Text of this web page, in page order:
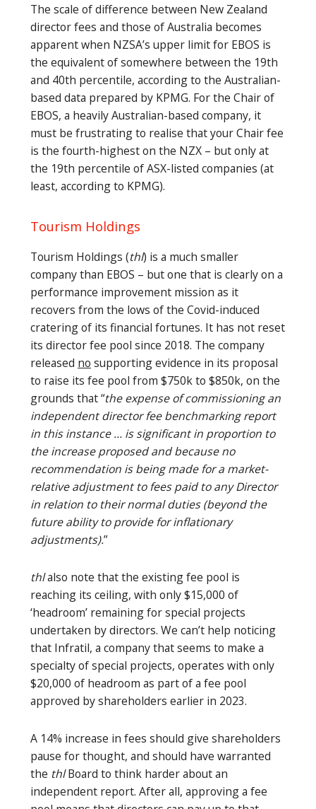
The scale of difference between New Zealand
director fees and those of Australia becomes
apparent when NZSA’s upper limit for EBOS is
the equivalent of somewhere between the 19th
and 40th percentile, according to the Australian-
based data prepared by KPMG. For the Chair of
EBOS, a heavily Australian-based company, it
must be frustrating to realise that your Chair fee
is the fourth-highest on the NZX – but only at
the 19th percentile of ASX-listed companies (at
least, according to KPMG).
Tourism Holdings
Tourism Holdings (thl) is a much smaller
company than EBOS – but one that is clearly on a
performance improvement mission as it
recovers from the lows of the Covid-induced
cratering of its financial fortunes. It has not reset
its director fee pool since 2018. The company
released no supporting evidence in its proposal
to raise its fee pool from $750k to $850k, on the
grounds that “the expense of commissioning an
independent director fee benchmarking report
in this instance … is significant in proportion to
the increase proposed and because no
recommendation is being made for a market-
relative adjustment to fees paid to any Director
in relation to their normal duties (beyond the
future ability to provide for inflationary
adjustments).”
thlalso note that the existing fee pool is
reaching its ceiling, with only $15,000 of
‘headroom’ remaining for special projects
undertaken by directors. We can’t help noticing
that Infratil, a company that seems to make a
specialty of special projects, operates with only
$20,000 of headroom as part of a fee pool
approved by shareholders earlier in 2023.
A 14% increase in fees should give shareholders
pause for thought, and should have warranted
the thlBoard to think harder about an
independent report. After all, approving a fee